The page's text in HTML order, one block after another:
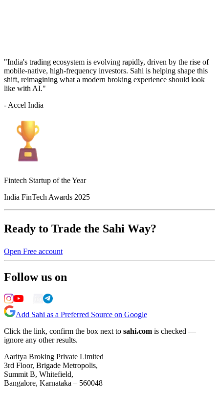
"India's trading ecosystem is evolving rapidly, driven by the rise of
mobile-native, high-frequency investors. Sahi is helping shape this
shift, reimagining what a modern broking experience should look
like with AI."
- Accel India
Fintech Startup of the Year
India FinTech Awards 2025
Ready to Trade the Sahi Way?
Open Free account
Follow us on
Add Sahi as a Preferred Source on Google
Click the link, confirm the box next to sahi.com is checked —
ignore any other results.
Aaritya Broking Private Limited
3rd Floor, Brigade Metropolis,
Summit B, Whitefield,
Bangalore, Karnataka – 560048